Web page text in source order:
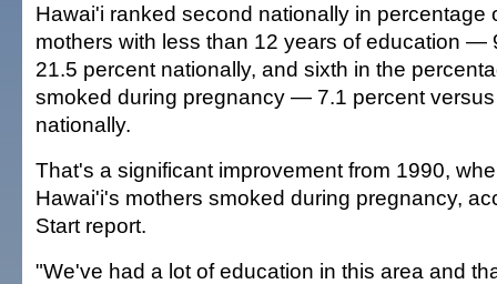
Hawai'i ranked second nationally in percentage
mothers with less than 12 years of education —
21.5 percent nationally, and sixth in the
smoked during pregnancy — 7.1 percent
nationally.
That's a significant improvement from 1990,
Hawai'i's mothers smoked during pregnancy,
Start report.
"We've had a lot of education in this area and